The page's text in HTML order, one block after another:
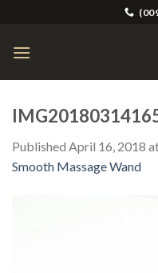
content
Published April 16, 2018
Smooth Massage Wand